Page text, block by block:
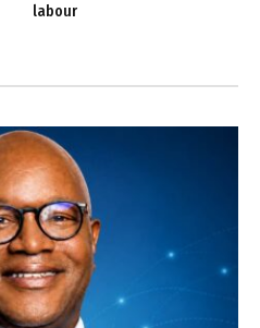
labour